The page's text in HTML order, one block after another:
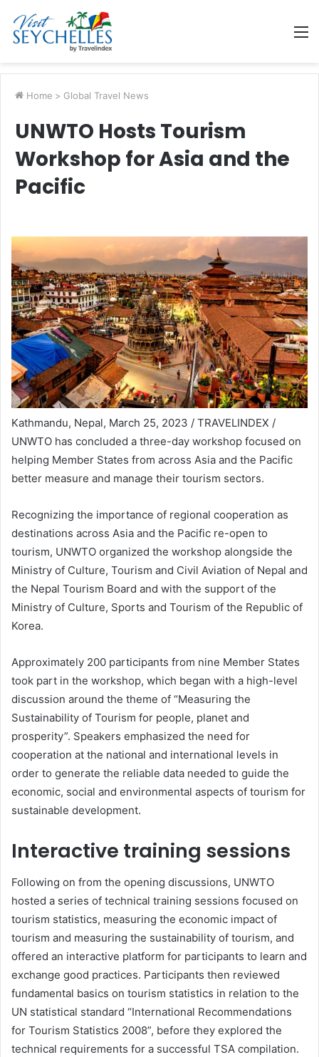
Home > Global Travel News
UNWTO Hosts Tourism
Workshop for Asia and the
Pacific
Kathmandu, Nepal, March 25, 2023 / TRAVELINDEX /
UNWTO has concluded a three-day workshop focused on
helping Member States from across Asia and the Pacific
better measure and manage their tourism sectors.
Recognizing the importance of regional cooperation as
destinations across Asia and the Pacific re-open to
tourism, UNWTO organized the workshop alongside the
Ministry of Culture, Tourism and Civil Aviation of Nepal and
the Nepal Tourism Board and with the support of the
Ministry of Culture, Sports and Tourism of the Republic of
Korea.
Approximately 200 participants from nine Member States
took part in the workshop, which began with a high-level
discussion around the theme of “Measuring the
Sustainability of Tourism for people, planet and
prosperity”. Speakers emphasized the need for
cooperation at the national and international levels in
order to generate the reliable data needed to guide the
economic, social and environmental aspects of tourism for
sustainable development.
Interactive training sessions
Following on from the opening discussions, UNWTO
hosted a series of technical training sessions focused on
tourism statistics, measuring the economic impact of
tourism and measuring the sustainability of tourism, and
offered an interactive platform for participants to learn and
exchange good practices. Participants then reviewed
fundamental basics on tourism statistics in relation to the
UN statistical standard “International Recommendations
for Tourism Statistics 2008”, before they explored the
technical requirements for a successful TSA compilation.